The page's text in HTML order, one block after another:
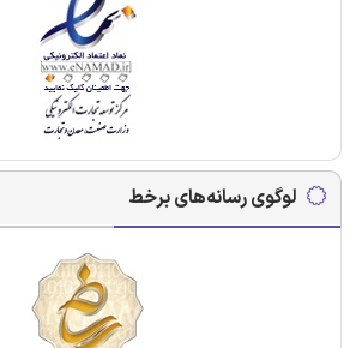
لوگوی رسانه‌های برخط